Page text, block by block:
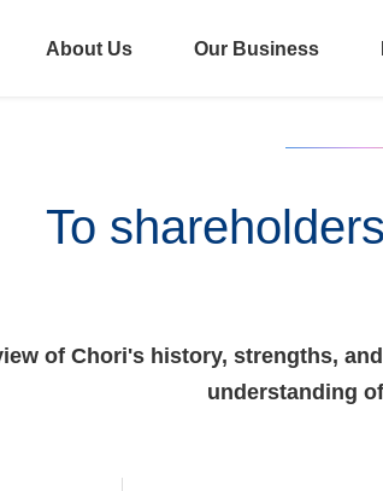
About Us Our Business
To
of Chori's history, strengths,
understanding